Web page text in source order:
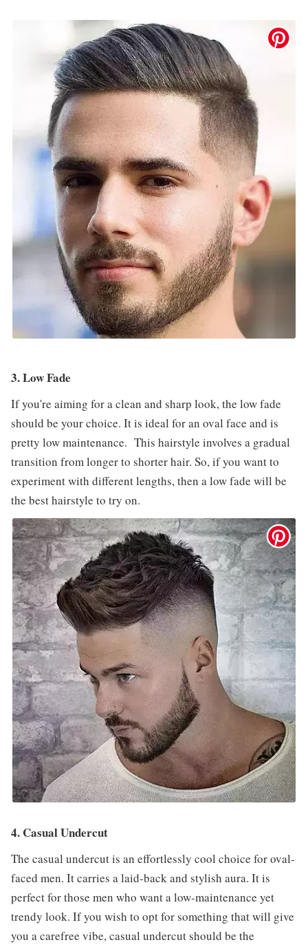
3. Low Fade
If you're aiming for a clean and sharp look, the low fade
should be your choice. It is ideal for an oval face and is
pretty low maintenance. This hairstyle involves a gradual
transition from longer to shorter hair. So, if you want to
experiment with different lengths, then a low fade will be
the best hairstyle to try on.
4. Casual Undercut
The casual undercut is an effortlessly cool choice for oval-
faced men. It carries a laid-back and stylish aura. It is
perfect for those men who want a low-maintenance yet
trendy look. If you wish to opt for something that will give
you a carefree vibe, casual undercut should be the